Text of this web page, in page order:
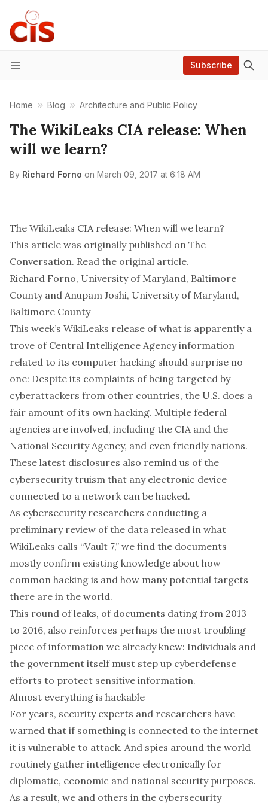
Menu
Subscribe
Home Blog Architecture and Public Policy
The WikiLeaks CIA release: When
will we learn?
By Richard Forno on March 09, 2017 at 6:18 AM
The WikiLeaks CIA release: When will we learn?
This article was originally published on The
Conversation. Read the original article.
Richard Forno, University of Maryland, Baltimore
Countyand Anupam Joshi, University of Maryland,
Baltimore County
This week’s WikiLeaks release of what is apparently a
trove of Central Intelligence Agency information
related to its computer hacking should surprise no
one: Despite its complaints of being targeted by
cyberattackers from other countries, the U.S. does a
fair amount of its own hacking. Multiple federal
agencies are involved, including the CIA and the
National Security Agency, and even friendly nations.
These latest disclosures also remind us of the
cybersecurity truism that any electronic device
connected to a network can be hacked.
As cybersecurity researchers conducting a
preliminary review of the data released in what
WikiLeaks calls “Vault 7,” we find the documents
mostly confirm existing knowledge about how
common hacking is and how many potential targets
there are in the world.
This round of leaks, of documents dating from 2013
to 2016, also reinforces perhaps the most troubling
piece of information we already knew: Individuals and
the government itself must step up cyberdefense
efforts to protect sensitive information.
Almost everything is hackable
For years, security experts and researchers have
warned that if something is connected to the internet
it is vulnerable to attack. And spies around the world
routinely gather intelligence electronicallyfor
diplomatic, economic and national security purposes.
As a result, we and others in the cybersecurity